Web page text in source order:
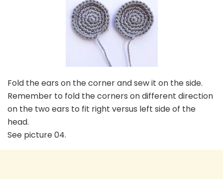
Fold the ears on the corner and sew it on the side.
Remember to fold the corners on different direction
on the two ears to fit right versus left side of the
head.
See picture 04.